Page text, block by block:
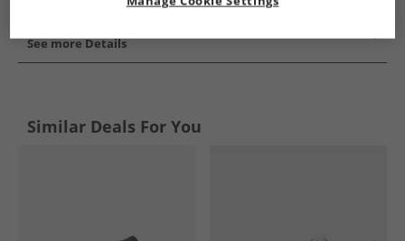
See more Details
Similar Deals For You